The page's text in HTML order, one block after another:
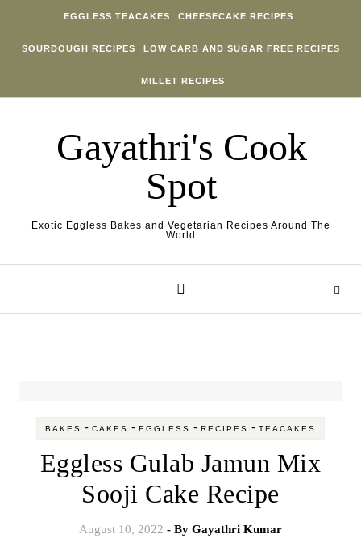
EGGLESS TEACAKES CHEESECAKE RECIPES
SOURDOUGH RECIPES LOW CARB AND SUGAR FREE RECIPES
MILLET RECIPES
Gayathri's Cook
Spot
Exotic Eggless Bakes and Vegetarian Recipes Around The
World
BAKES - CAKES - EGGLESS - RECIPES - TEACAKES
Eggless Gulab Jamun Mix
Sooji Cake Recipe
August 10, 2022 - By Gayathri Kumar